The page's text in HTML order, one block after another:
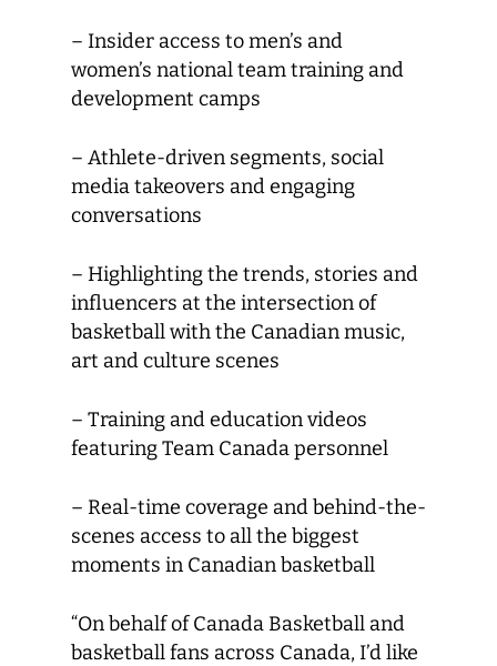
– Insider access to men’s and
women’s national team training and
development camps
– Athlete-driven segments, social
media takeovers and engaging
conversations
– Highlighting the trends, stories and
influencers at the intersection of
basketball with the Canadian music,
art and culture scenes
– Training and education videos
featuring Team Canada personnel
– Real-time coverage and behind-the-
scenes access to all the biggest
moments in Canadian basketball
“On behalf of Canada Basketball and
basketball fans across Canada, I’d like